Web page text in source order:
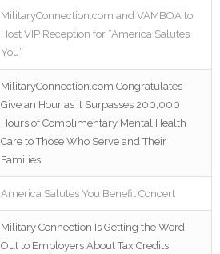
MilitaryConnection.com and VAMBOA to
Host VIP Reception for “America Salutes
You”
MilitaryConnection.com Congratulates
Give an Hour as it Surpasses 200,000
Hours of Complimentary Mental Health
Care to Those Who Serve and Their
Families
America Salutes You Benefit Concert
Military Connection Is Getting the Word
Out to Employers About Tax Credits